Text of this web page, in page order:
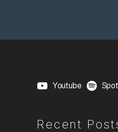
Youtube
Recent